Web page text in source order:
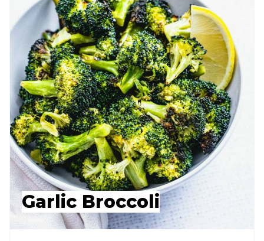
Garlic Broccoli